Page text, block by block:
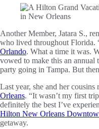
Another Member, Jatara S.,
who lived throughout Florida.
Orlando. What a time it was.
vowed to make this an annual
party going in Tampa. But
Last year, she and her
Orleans. “It wasn’t my first
definitely the best I’ve
Hilton New Orleans
getaway.